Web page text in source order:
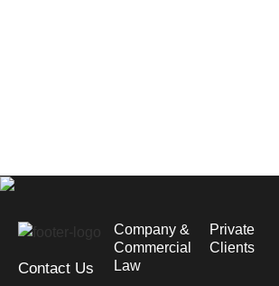
Contact Us
Company &
Commercial
Law​
Private
Clients